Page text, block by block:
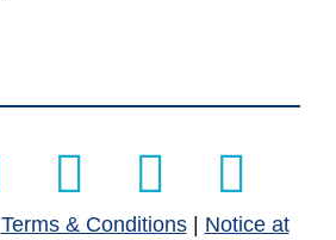
process data such as browsing behavior or
Terms & Conditions| Notice at